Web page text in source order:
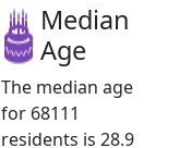
Median
Age
The median age
for 68111
residents is 28.9